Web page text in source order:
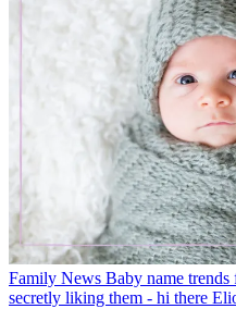
Family News Baby name
secretly liking them - hi there